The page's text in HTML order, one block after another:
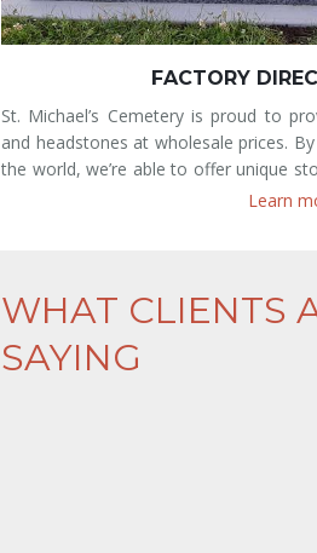
COMMUNITY
Very familiar to those of European
ground interment option which can
community crypts are exquisite
one. At St. Michael’s Cemetery, our
Learn
WHAT CLIENTS
SAYING